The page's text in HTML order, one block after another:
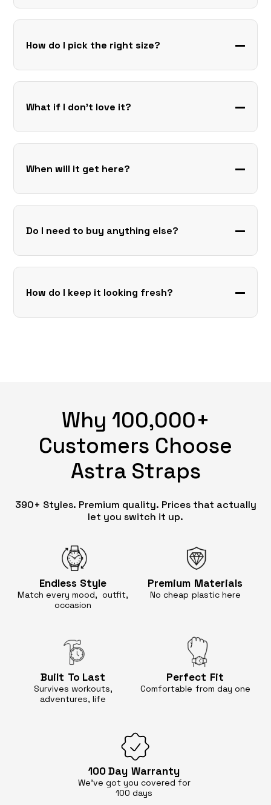
How do I pick the right size?
What if I don’t love it?
When will it get here?
Do I need to buy anything else?
How do I keep it looking fresh?
Why 100,000+
Customers Choose
Astra Straps
390+ Styles. Premium quality. Prices that actually
let you switch it up.
Endless Style
Match every mood, outfit,
occasion
Premium Materials
No cheap plastic here
Built To Last
Survives workouts,
adventures, life
Perfect Fit
Comfortable from day one
100 Day Warranty
We’ve got you covered for
100 days